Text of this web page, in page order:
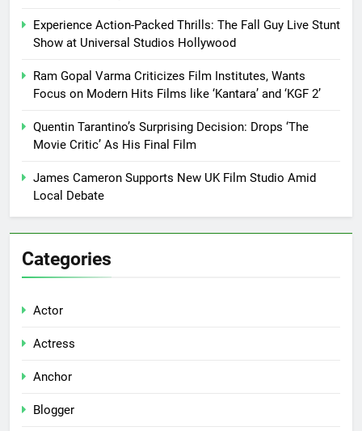
Experience Action-Packed Thrills: The Fall Guy Live Stunt
Show at Universal Studios Hollywood
Ram Gopal Varma Criticizes Film Institutes, Wants
Focus on Modern Hits Films like ‘Kantara’ and ‘KGF 2’
Quentin Tarantino’s Surprising Decision: Drops ‘The
Movie Critic’ As His Final Film
James Cameron Supports New UK Film Studio Amid
Local Debate
Categories
Actor
Actress
Anchor
Blogger